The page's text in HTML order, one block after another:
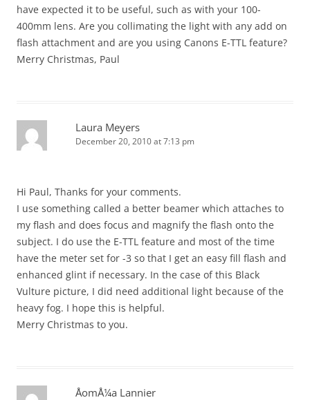
have expected it to be useful, such as with your 100-
400mm lens. Are you collimating the light with any add on
flash attachment and are you using Canons E-TTL feature?
Merry Christmas, Paul
Laura Meyers
December 20, 2010 at 7:13 pm
Hi Paul, Thanks for your comments.
I use something called a better beamer which attaches to
my flash and does focus and magnify the flash onto the
subject. I do use the E-TTL feature and most of the time
have the meter set for -3 so that I get an easy fill flash and
enhanced glint if necessary. In the case of this Black
Vulture picture, I did need additional light because of the
heavy fog. I hope this is helpful.
Merry Christmas to you.
ÅomÅ¼a Lannier